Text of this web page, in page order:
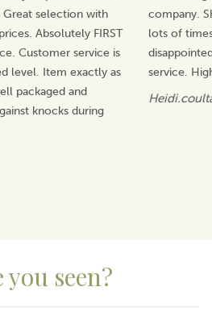
Great selection with
Absolutely FIRST
Customer service is
level. Item exactly as
packaged and
knocks during
company.
lots of
service.
you seen?